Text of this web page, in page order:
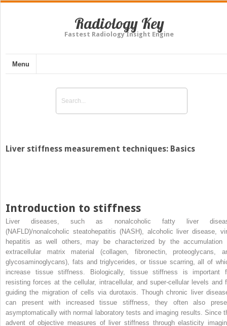
Radiology Key
Fastest Radiology Insight Engine
Menu
Liver stiffness measurement techniques: Basics
Introduction to stiffness
Liver diseases, such as nonalcoholic fatty liver
(NAFLD)/nonalcoholic steatohepatitis (NASH), alcoholic liver disease,
hepatitis as well others, may be characterized by the accumulation
extracellular matrix material (collagen, fibronectin, proteoglycans,
glycosaminoglycans), fats and triglycerides, or tissue scarring, all of
increase tissue stiffness. Biologically, tissue stiffness is important
resisting forces at the cellular, intracellular, and super-cellular levels and
guiding the migration of cells via durotaxis. Though chronic liver
can present with increased tissue stiffness, they often also
asymptomatically with normal laboratory tests and imaging results. Since
advent of objective measures of liver stiffness through elasticity